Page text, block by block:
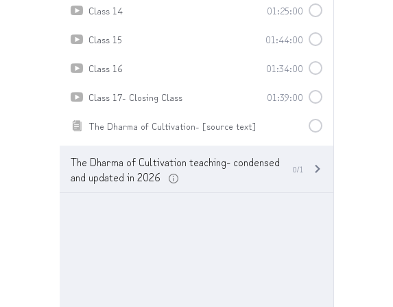
Class 14 01:25:00
Class 15 01:44:00
Class 16 01:34:00
Class 17- Closing Class 01:39:00
The Dharma of Cultivation- [source text]
The Dharma of Cultivation teaching- condensed
and updated in 2026
0/1